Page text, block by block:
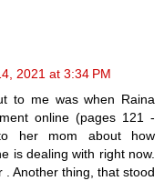
2021 at 3:34 PM
to me was when Raina
online (pages 121 -
her mom about how
is dealing with right now.
Another thing, that stood